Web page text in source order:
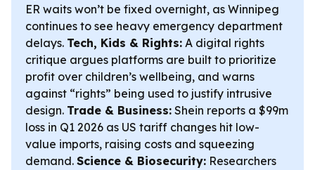
ER waits won’t be fixed overnight, as Winnipeg
continues to see heavy emergency department
delays. Tech, Kids & Rights: A digital rights
critique argues platforms are built to prioritize
profit over children’s wellbeing, and warns
against “rights” being used to justify intrusive
design. Trade & Business: Shein reports a $99m
loss in Q1 2026 as US tariff changes hit low-
value imports, raising costs and squeezing
demand. Science & Biosecurity: Researchers